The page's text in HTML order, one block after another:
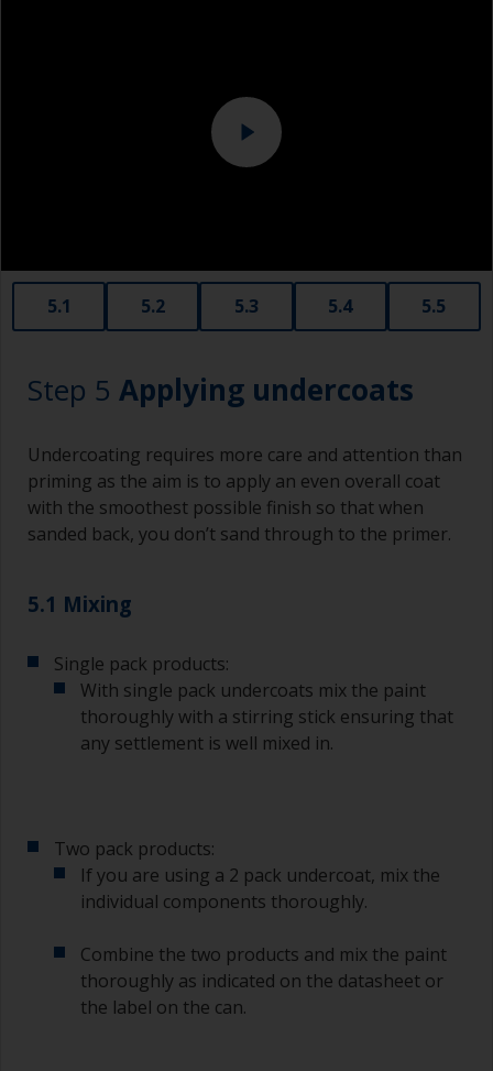
Never add thinners to fillers as this will seriously
affect the integrity of the cured product.
When sanding fillers, it’s very easy to
inadvertently sand surrounding areas forming a
lower area that will show right through to the
5.1 5.2 5.3 5.4 5.5
Step 5 Applying undercoats
Undercoating requires more care and attention than
priming as the aim is to apply an even overall coat
with the smoothest possible finish so that when
sanded back, you don’t sand through to the primer.
5.1 Mixing
Single pack products:
With single pack undercoats mix the paint
thoroughly with a stirring stick ensuring that
any settlement is well mixed in.
Two pack products:
If you are using a 2 pack undercoat, mix the
individual components thoroughly.
Combine the two products and mix the paint
thoroughly as indicated on the datasheet or
the label on the can.